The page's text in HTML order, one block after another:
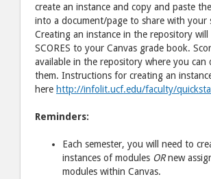
create an instance and copy and paste
into a document/page to share with your
Creating an instance in the repository will
SCORES to your Canvas grade book.
available in the repository where you can
them. Instructions for creating an
here http://infolit.ucf.edu/faculty/
Reminders:
Each semester, you will need to
instances of modules ORnew
modules within Canvas.